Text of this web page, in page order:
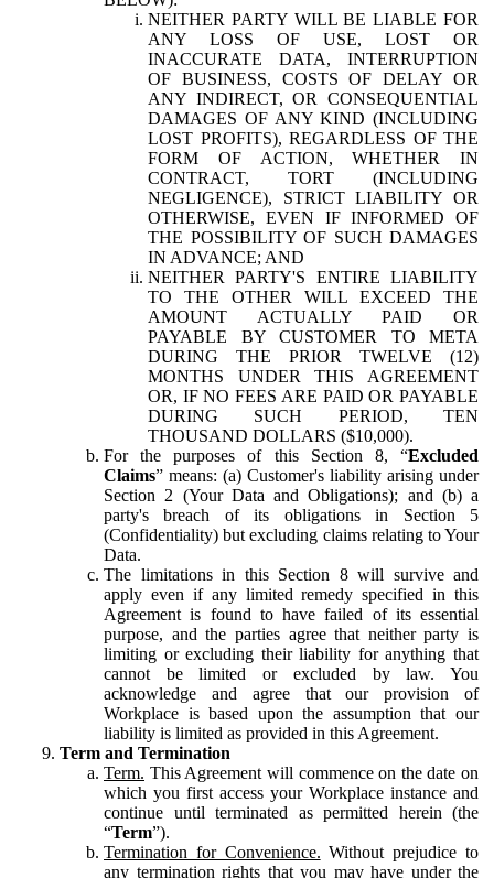
NEITHER PARTY WILL BE LIABLE FOR
ANY LOSS OF USE, LOST OR
INACCURATE DATA, INTERRUPTION
OF BUSINESS, COSTS OF DELAY OR
ANY INDIRECT, OR CONSEQUENTIAL
DAMAGES OF ANY KIND (INCLUDING
LOST PROFITS), REGARDLESS OF THE
FORM OF ACTION, WHETHER IN
CONTRACT, TORT (INCLUDING
NEGLIGENCE), STRICT LIABILITY OR
OTHERWISE, EVEN IF INFORMED OF
THE POSSIBILITY OF SUCH DAMAGES
IN ADVANCE; AND
NEITHER PARTY'S ENTIRE LIABILITY
TO THE OTHER WILL EXCEED THE
AMOUNT ACTUALLY PAID OR
PAYABLE BY CUSTOMER TO META
DURING THE PRIOR TWELVE (12)
MONTHS UNDER THIS AGREEMENT
OR, IF NO FEES ARE PAID OR PAYABLE
DURING SUCH PERIOD, TEN
THOUSAND DOLLARS ($10,000).
For the purposes of this Section 8, “Excluded
Claims” means: (a) Customer's liability arising under
Section 2 (Your Data and Obligations); and (b) a
party's breach of its obligations in Section 5
(Confidentiality) but excluding claims relating to Your
Data.
The limitations in this Section 8 will survive and
apply even if any limited remedy specified in this
Agreement is found to have failed of its essential
purpose, and the parties agree that neither party is
limiting or excluding their liability for anything that
cannot be limited or excluded by law. You
acknowledge and agree that our provision of
Workplace is based upon the assumption that our
liability is limited as provided in this Agreement.
Term and Termination
Term. This Agreement will commence on the date on
which you first access your Workplace instance and
continue until terminated as permitted herein (the
“Term”).
Termination for Convenience. Without prejudice to
any termination rights that you may have under the